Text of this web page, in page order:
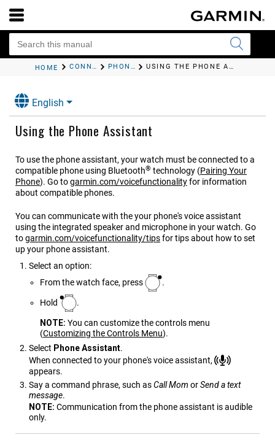
HOME CONNECTIVITY PHONE CONNECTIVITY FEATURES USING THE PHONE ASSISTANT
English
Using the Phone Assistant
To use the phone assistant, your watch must be connected to a
compatible phone using Bluetooth® technology (Pairing Your
Phone). Go togarmin.com/voicefunctionalityfor information
about compatible phones.
You can communicate with the your phone's voice assistant
using the integrated speaker and microphone in your watch. Go
togarmin.com/voicefunctionality/tipsfor tips about how to set
up your phone assistant.
Select an option:
From the watch face, press
.
Hold .
NOTE: You can customize the controls menu
(Customizing the Controls Menu).
Select Phone Assistant.
When connected to your phone's voice assistant,
appears.
Say a command phrase, such asCall Mom orSend a text
message.
NOTE: Communication from the phone assistant is audible
only.